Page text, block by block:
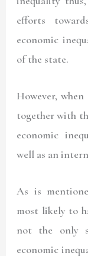
efforts
economic
of the state.
However,
together with
economic
well as an
As is
most likely to
not the only
economic